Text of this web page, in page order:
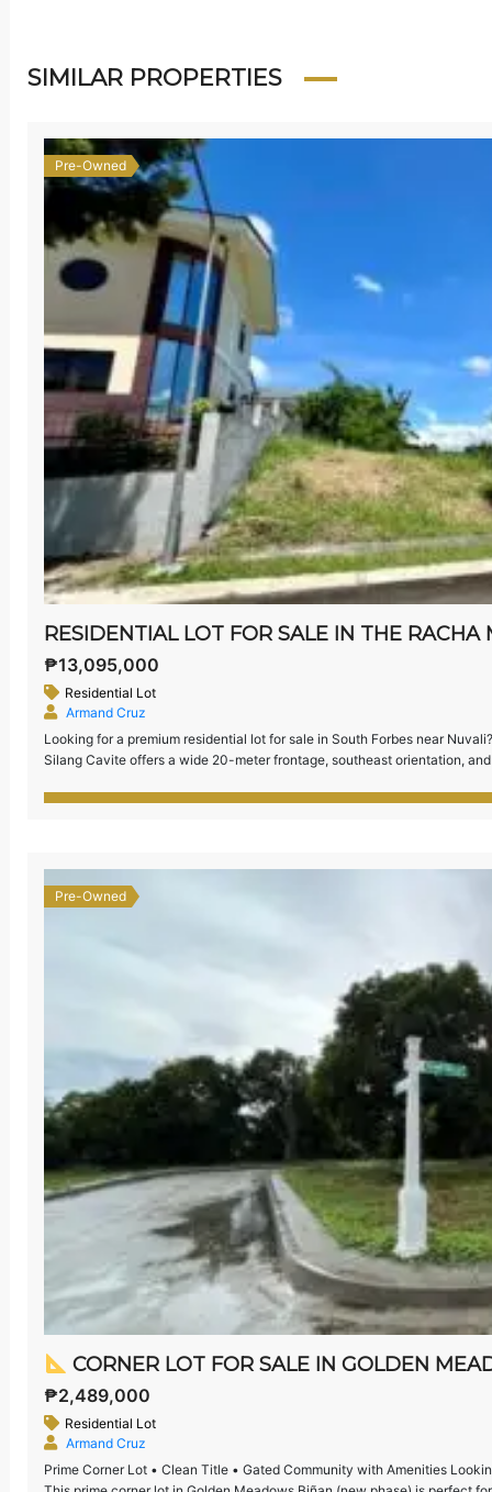
SIMILAR PROPERTIES
Pre-Owned
₱13,095,000
Residential Lot
Armand Cruz
Looking for a premium residential lot for sale in South Forbes near
Silang Cavite offers a wide 20-meter frontage, southeast orientation,
Pre-Owned
CORNER LOT FOR SALE IN GOLDEN
₱2,489,000
Residential Lot
Armand Cruz
Prime Corner Lot • Clean Title • Gated Community with Amenities